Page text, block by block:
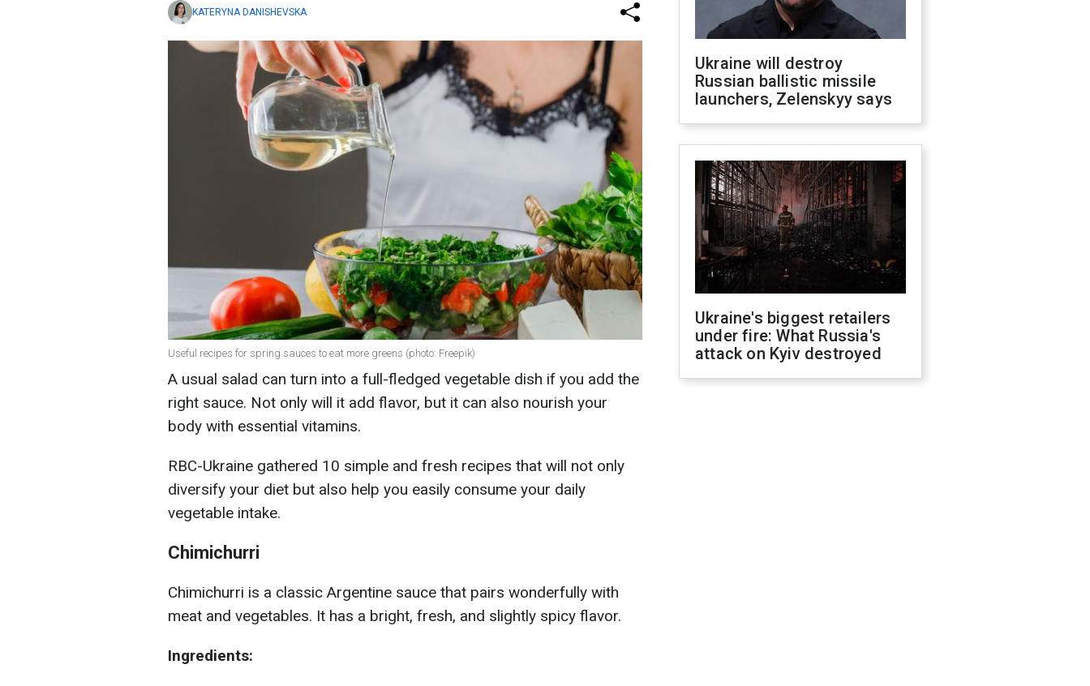
KATERYNA DANISHEVSKA
Useful recipes for spring sauces to eat more greens (photo: Freepik)
A usual salad can turn into a full-fledged vegetable dish if you add the
right sauce. Not only will it add flavor, but it can also nourish your
body with essential vitamins.
RBC-Ukraine gathered 10 simple and fresh recipes that will not only
diversify your diet but also help you easily consume your daily
vegetable intake.
Chimichurri
Chimichurri is a classic Argentine sauce that pairs wonderfully with
meat and vegetables. It has a bright, fresh, and slightly spicy flavor.
Ingredients:
Ukraine will destroy
Russian ballistic missile
launchers, Zelenskyy says
Ukraine's biggest retailers
under fire: What Russia's
attack on Kyiv destroyed